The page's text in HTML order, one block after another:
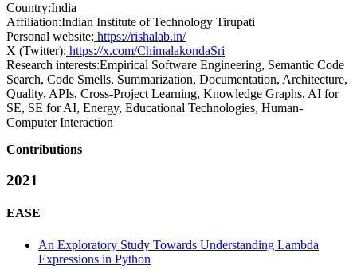
Country:India
Affiliation:Indian Institute of Technology Tirupati
Personal website: https://rishalab.in/
X (Twitter): https://x.com/ChimalakondaSri
Research interests:Empirical Software Engineering, Semantic Code
Search, Code Smells, Summarization, Documentation, Architecture,
Quality, APIs, Cross-Project Learning, Knowledge Graphs, AI for
SE, SE for AI, Energy, Educational Technologies, Human-
Computer Interaction
Contributions
2021
EASE
An Exploratory Study Towards Understanding Lambda
Expressions in Python